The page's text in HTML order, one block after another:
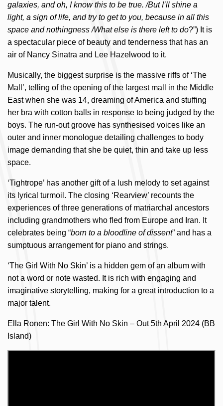
galaxies, and oh, I know this to be true. /But I’ll shine a
light, a sign of life, and try to get to you, because in all this
space and nothingness /What else is there left to do?”) It is
a spectacular piece of beauty and tenderness that has an
air of Nancy Sinatra and Lee Hazelwood to it.
Musically, the biggest surprise is the massive riffs of ‘The
Mall’, telling of the opening of the largest mall in the Middle
East when she was 14, dreaming of America and stuffing
her bra with cotton balls in response to being judged by the
boys. The run-out groove has synthesised voices like an
outer and inner monologue detailing challenges to body
image demanding that she be quiet, thin and take up less
space.
‘Tightrope’ has another gift of a lush melody to set against
its lyrical turmoil. The closing ‘Rearview’ recounts the
experiences of three generations of matriarchal ancestors
including grandmothers who fled from Europe and Iran. It
celebrates being “born to a bloodline of dissent” and has a
sumptuous arrangement for piano and strings.
‘The Girl With No Skin’ is a hidden gem of an album with
not a word or note wasted. It is rich with engaging and
imaginative storytelling, making for a great introduction to a
major talent.
Ella Ronen: The Girl With No Skin – Out 5th April 2024 (BB
Island)